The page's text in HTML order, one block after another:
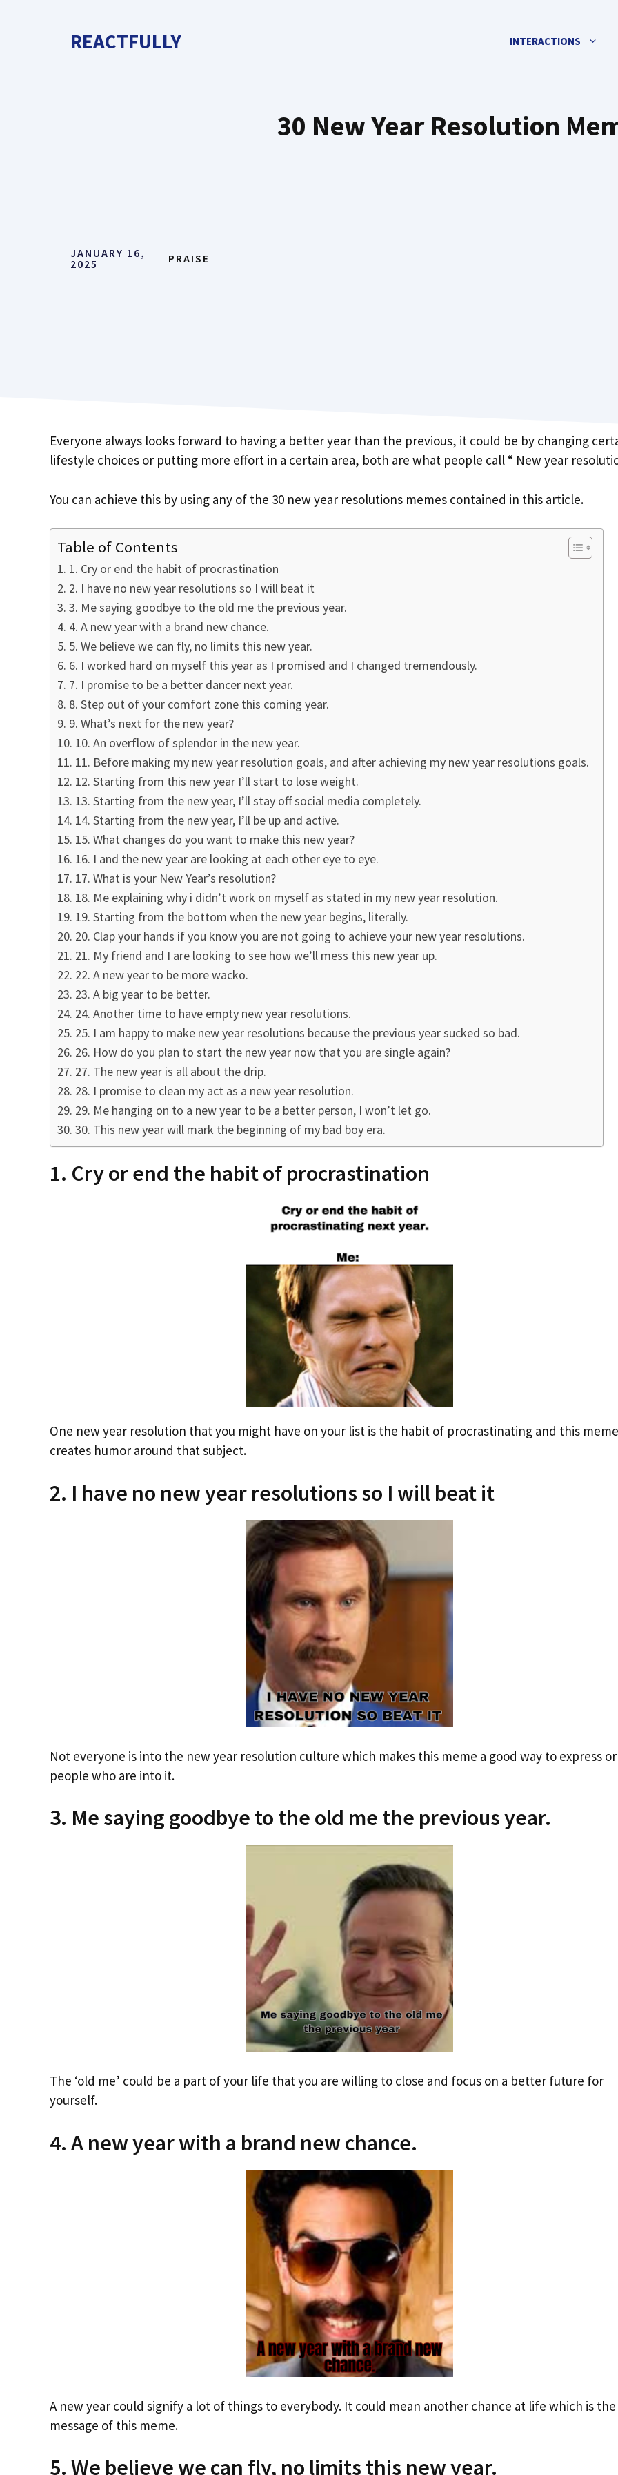
REACTFULLY INTERACTIONS
30 New Year Resolution
JANUARY 16,
2025
PRAISE
Everyone always looks forward to having a better year than the previous, it could be by changing
lifestyle choices or putting more effort in a certain area, both are what people call “ New year
You can achieve this by using any of the 30 new year resolutions memes contained in this article.
Table of Contents
1. Cry or end the habit of procrastination
2. I have no new year resolutions so I will beat it
3. Me saying goodbye to the old me the previous year.
4. A new year with a brand new chance.
5. We believe we can fly, no limits this new year.
6. I worked hard on myself this year as I promised and I changed tremendously.
7. I promise to be a better dancer next year.
8. Step out of your comfort zone this coming year.
9. What’s next for the new year?
10. An overflow of splendor in the new year.
11. Before making my new year resolution goals, and after achieving my new year resolutions goals.
12. Starting from this new year I’ll start to lose weight.
13. Starting from the new year, I’ll stay off social media completely.
14. Starting from the new year, I’ll be up and active.
15. What changes do you want to make this new year?
16. I and the new year are looking at each other eye to eye.
17. What is your New Year’s resolution?
18. Me explaining why i didn’t work on myself as stated in my new year resolution.
19. Starting from the bottom when the new year begins, literally.
20. Clap your hands if you know you are not going to achieve your new year resolutions.
21. My friend and I are looking to see how we’ll mess this new year up.
22. A new year to be more wacko.
23. A big year to be better.
24. Another time to have empty new year resolutions.
25. I am happy to make new year resolutions because the previous year sucked so bad.
26. How do you plan to start the new year now that you are single again?
27. The new year is all about the drip.
28. I promise to clean my act as a new year resolution.
29. Me hanging on to a new year to be a better person, I won’t let go.
30. This new year will mark the beginning of my bad boy era.
1. Cry or end the habit of procrastination
One new year resolution that you might have on your list is the habit of procrastinating and this meme
creates humor around that subject.
2. I have no new year resolutions so I will beat it
Not everyone is into the new year resolution culture which makes this meme a good way to express
people who are into it.
3. Me saying goodbye to the old me the previous year.
The ‘old me’ could be a part of your life that you are willing to close and focus on a better future for
yourself.
4. A new year with a brand new chance.
A new year could signify a lot of things to everybody. It could mean another chance at life which is the
message of this meme.
5. We believe we can fly, no limits this new year.